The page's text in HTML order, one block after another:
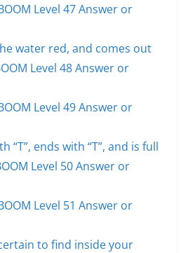
Level 47 Answer or
water red, and comes out
Level 48 Answer or
Level 49 Answer or
“T”, ends with “T”, and is full
Level 50 Answer or
Level 51 Answer or
to find inside your